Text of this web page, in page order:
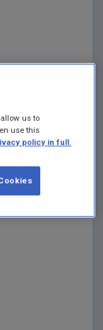
to the
us to
use this
policy in full.